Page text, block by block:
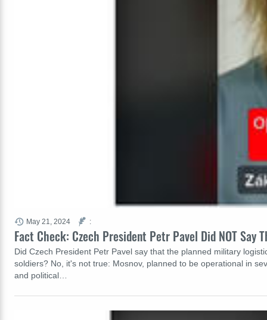
Fact Check: Czech President Petr Pavel Did NOT
Did Czech President Petr Pavel say that the planned military
soldiers? No, it's not true: Mosnov, planned to be operational in
and political…
May 21, 2024 :